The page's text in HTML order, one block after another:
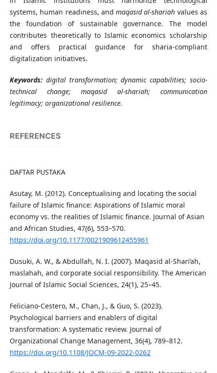
systems, human readiness, andmaqasid al-shariah values as
the foundation of sustainable governance. The model
contributes theoretically to Islamic economics scholarship
and offers practical guidance for sharia-compliant
digitalization initiatives.
Keywords:digital transformation; dynamic capabilities; socio-
technical change; maqasid al-shariah; communication
legitimacy; organizational resilience.
REFERENCES
DAFTAR PUSTAKA
Asutay, M. (2012). Conceptualising and locating the social
failure of Islamic finance: Aspirations of Islamic moral
economy vs. the realities of Islamic finance. Journal of Asian
and African Studies, 47(6), 553–570.
https://doi.org/10.1177/0021909612455961
Dusuki, A. W., & Abdullah, N. I. (2007). Maqasid al-Shari’ah,
maslahah, and corporate social responsibility. The American
Journal of Islamic Social Sciences, 24(1), 25–45.
Feliciano-Cestero, M., Chan, J., & Guo, S. (2023).
Psychological barriers and enablers of digital
transformation: A systematic review. Journal of
Organizational Change Management, 36(4), 789–812.
https://doi.org/10.1108/JOCM-09-2022-0262